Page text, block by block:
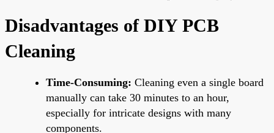
Disadvantages of DIY PCB
Cleaning
Time-Consuming: Cleaning even a single board
manually can take 30 minutes to an hour,
especially for intricate designs with many
components.